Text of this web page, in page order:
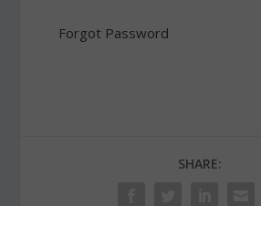
Forgot Password
SHARE: